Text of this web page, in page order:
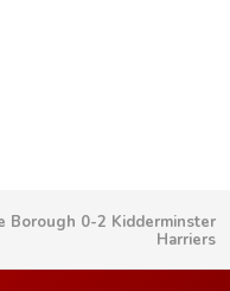
Borough 0-2 Kidderminster
Harriers